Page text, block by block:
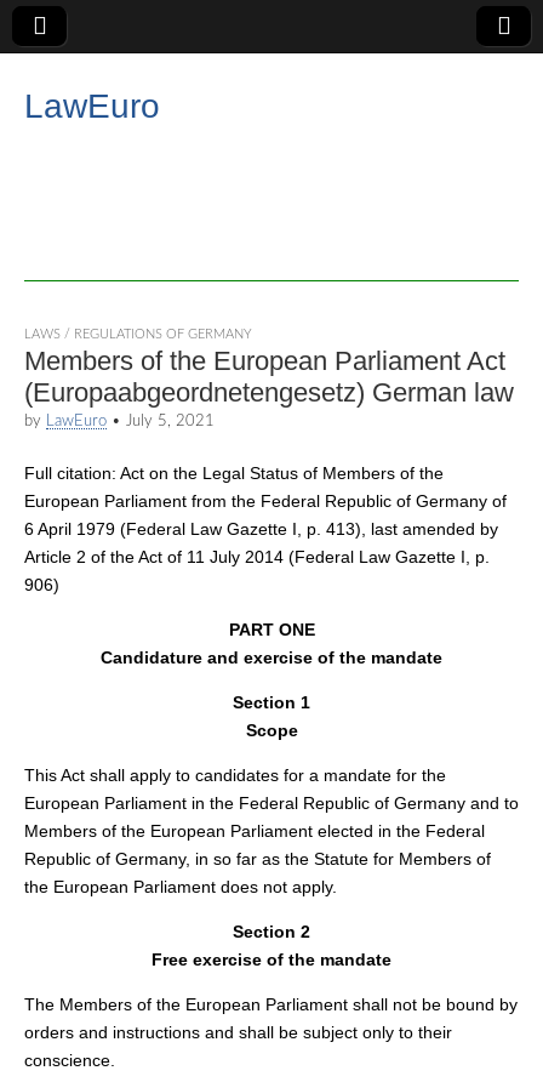
LawEuro
LAWS / REGULATIONS OF GERMANY
Members of the European Parliament Act
(Europaabgeordnetengesetz) German law
by LawEuro • July 5, 2021
Full citation: Act on the Legal Status of Members of the
European Parliament from the Federal Republic of Germany of
6 April 1979 (Federal Law Gazette I, p. 413), last amended by
Article 2 of the Act of 11 July 2014 (Federal Law Gazette I, p.
906)
PART ONE
Candidature and exercise of the mandate
Section 1
Scope
This Act shall apply to candidates for a mandate for the
European Parliament in the Federal Republic of Germany and to
Members of the European Parliament elected in the Federal
Republic of Germany, in so far as the Statute for Members of
the European Parliament does not apply.
Section 2
Free exercise of the mandate
The Members of the European Parliament shall not be bound by
orders and instructions and shall be subject only to their
conscience.